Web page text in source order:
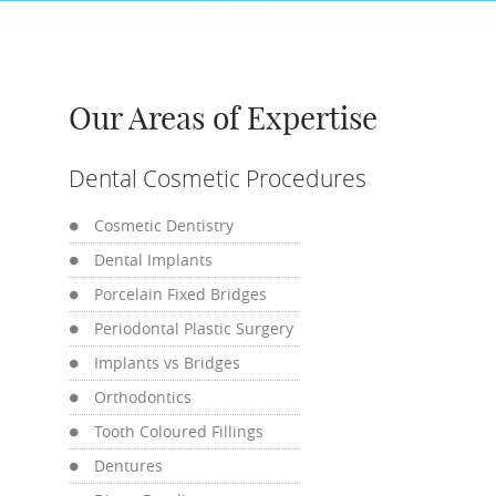
Our Areas of Expertise
Dental Cosmetic Procedures
Cosmetic Dentistry
Dental Implants
Porcelain Fixed Bridges
Periodontal Plastic Surgery
Implants vs Bridges
Orthodontics
Tooth Coloured Fillings
Dentures